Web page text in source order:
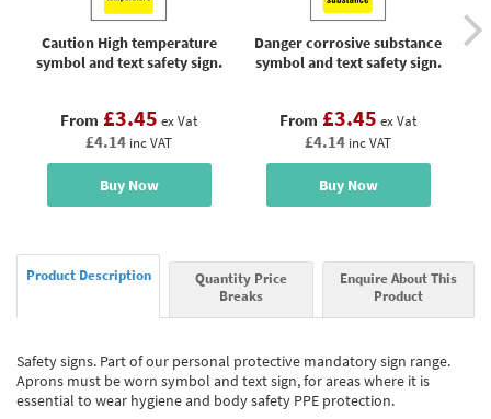
Caution High temperature
symbol and text safety sign.
From £3.45 ex Vat
£4.14 inc VAT
Buy Now
Danger corrosive substance
symbol and text safety sign.
From £3.45 ex Vat
£4.14 inc VAT
Buy Now
Product Description
Quantity Price
Breaks
Enquire About This
Product
Safety signs. Part of our personal protective mandatory sign range.
Aprons must be worn symbol and text sign, for areas where it is
essential to wear hygiene and body safety PPE protection.